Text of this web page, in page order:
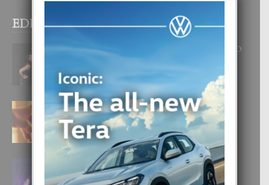
EDITOR PICKS
RA BEAUTY ACADEMY: “E PRINCIPIO
DI UN GRAN SOÑO”
6 August, 2026
E TEORIA DI TRES TIPO DI AMOR
4 August, 2026
FILIPINA TA GANA SU SEGUNDO
CORONA DI MISS SUPRANATIONAL